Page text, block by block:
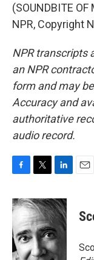
(SOUNDBITE
NPR, Copyright
NPR transcripts
an NPR
form and may
Accuracy and
authoritative
audio record.
c
e
b
o
o
k
i
t
t
e
r
n
k
d
I
n